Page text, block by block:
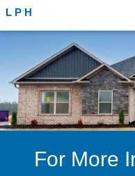
LPH
For More